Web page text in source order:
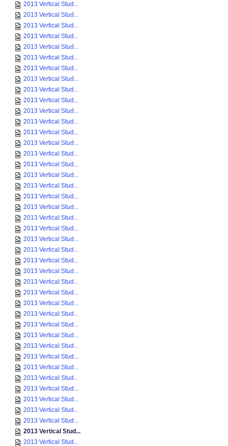
2013 Vertical Stud...
2013 Vertical Stud...
2013 Vertical Stud...
2013 Vertical Stud...
2013 Vertical Stud...
2013 Vertical Stud...
2013 Vertical Stud...
2013 Vertical Stud...
2013 Vertical Stud...
2013 Vertical Stud...
2013 Vertical Stud...
2013 Vertical Stud...
2013 Vertical Stud...
2013 Vertical Stud...
2013 Vertical Stud...
2013 Vertical Stud...
2013 Vertical Stud...
2013 Vertical Stud...
2013 Vertical Stud...
2013 Vertical Stud...
2013 Vertical Stud...
2013 Vertical Stud...
2013 Vertical Stud...
2013 Vertical Stud...
2013 Vertical Stud...
2013 Vertical Stud...
2013 Vertical Stud...
2013 Vertical Stud...
2013 Vertical Stud...
2013 Vertical Stud...
2013 Vertical Stud...
2013 Vertical Stud...
2013 Vertical Stud...
2013 Vertical Stud...
2013 Vertical Stud...
2013 Vertical Stud...
2013 Vertical Stud...
2013 Vertical Stud...
2013 Vertical Stud...
2013 Vertical Stud...
2013 Vertical Stud...
2013 Vertical Stud...